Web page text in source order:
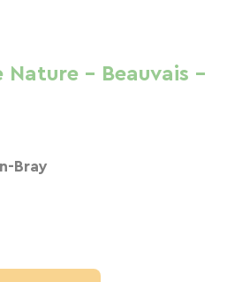
Nature - Beauvais -
Bray